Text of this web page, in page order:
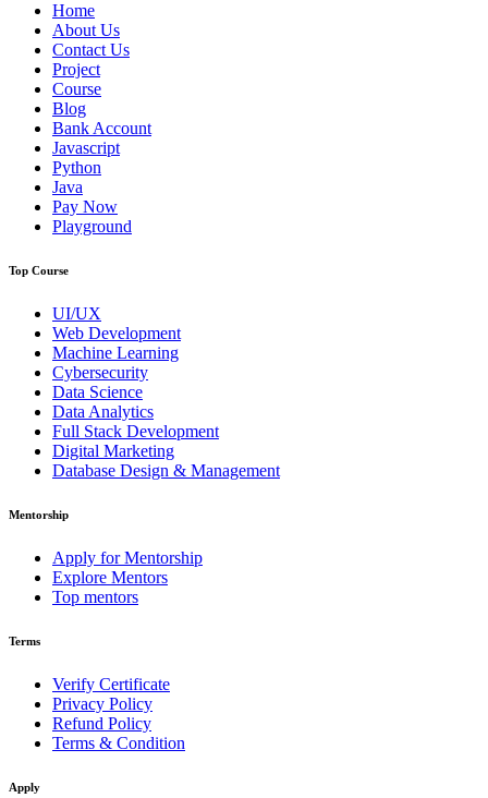
Home
About Us
Contact Us
Project
Course
Blog
Bank Account
Javascript
Python
Java
Pay Now
Playground
Top Course
UI/UX
Web Development
Machine Learning
Cybersecurity
Data Science
Data Analytics
Full Stack Development
Digital Marketing
Database Design & Management
Mentorship
Apply for Mentorship
Explore Mentors
Top mentors
Terms
Verify Certificate
Privacy Policy
Refund Policy
Terms & Condition
Apply